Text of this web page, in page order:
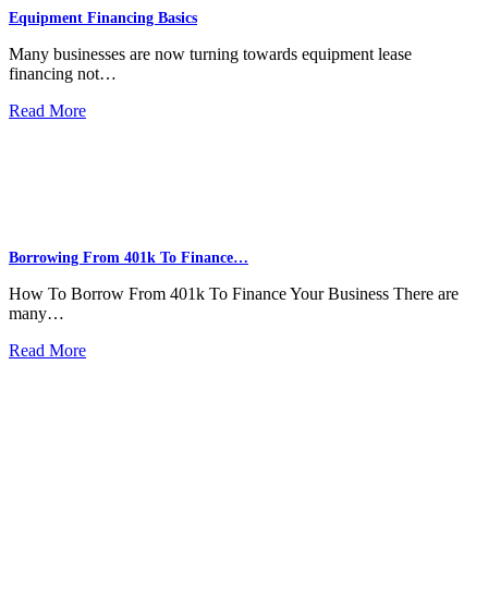
Equipment Financing Basics
Many businesses are now turning towards equipment lease
financing not…
Read More
Borrowing From 401k To Finance…
How To Borrow From 401k To Finance Your Business There are
many…
Read More